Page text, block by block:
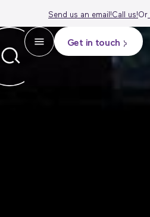
Send us an email!Call us!Or
Get in touch